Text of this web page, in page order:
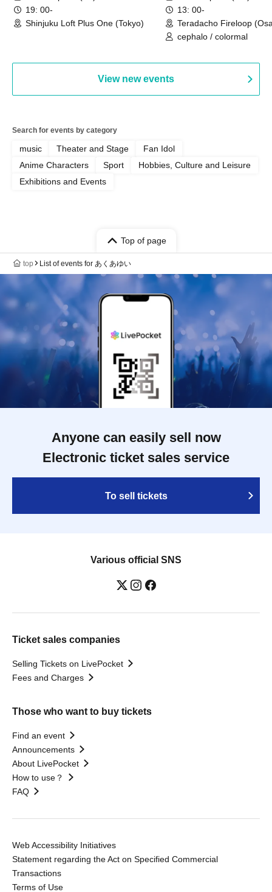
19: 00-
Shinjuku Loft Plus One (Tokyo)
13: 00-
Teradacho Fireloop
cephalo / colormal
View new events
Search for events by category
music Theater and Stage
Fan Idol
Anime Characters
Sport
Hobbies, Culture and Leisure
Exhibitions and Events
Top of page
top List of events for あくあゆい
Anyone can easily sell now
Electronic ticket sales service
To sell tickets
Various official SNS
Ticket sales companies
Selling Tickets on LivePocket
Fees and Charges
Those who want to buy tickets
Find an event
Announcements
About LivePocket
How to use？
FAQ
Web Accessibility Initiatives
Statement regarding the Act on Specified Commercial
Transactions
Terms of Use